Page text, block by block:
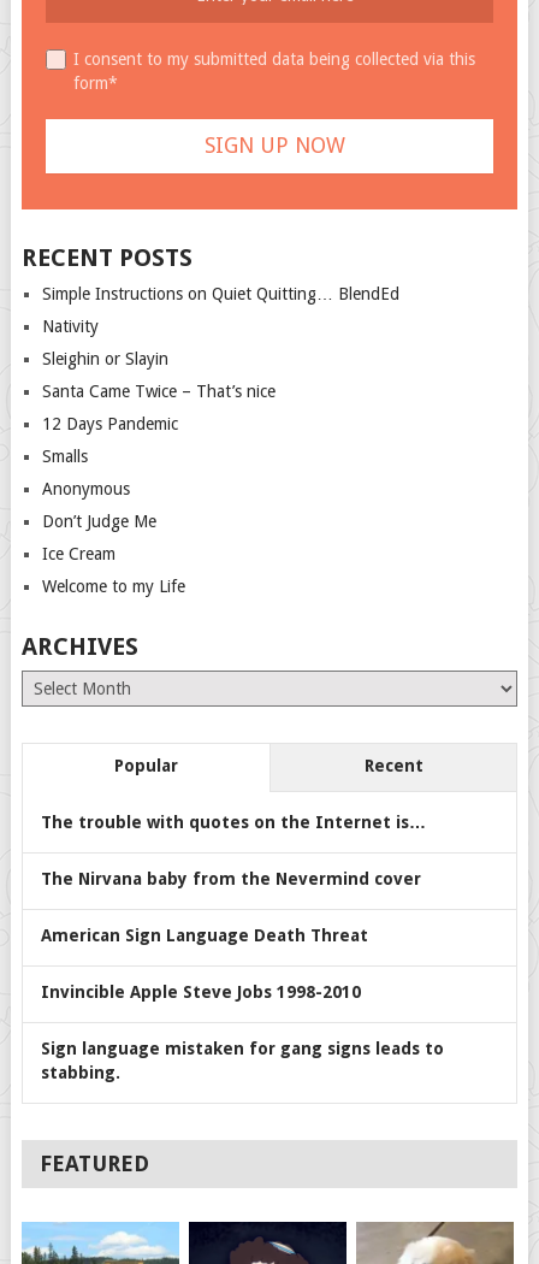
I consent to my submitted data being collected via this
form*
RECENT POSTS
Simple Instructions on Quiet Quitting… BlendEd
Nativity
Sleighin or Slayin
Santa Came Twice – That’s nice
12 Days Pandemic
Smalls
Anonymous
Don’t Judge Me
Ice Cream
Welcome to my Life
ARCHIVES
Archives
Popular Recent
The trouble with quotes on the Internet is…
The Nirvana baby from the Nevermind cover
American Sign Language Death Threat
Invincible Apple Steve Jobs 1998-2010
Sign language mistaken for gang signs leads to
stabbing.
FEATURED